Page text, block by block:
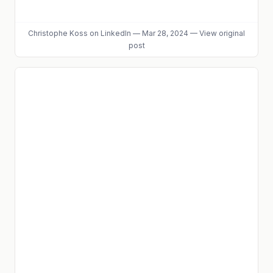
Christophe Koss on LinkedIn — Mar 28, 2024 — View original
post